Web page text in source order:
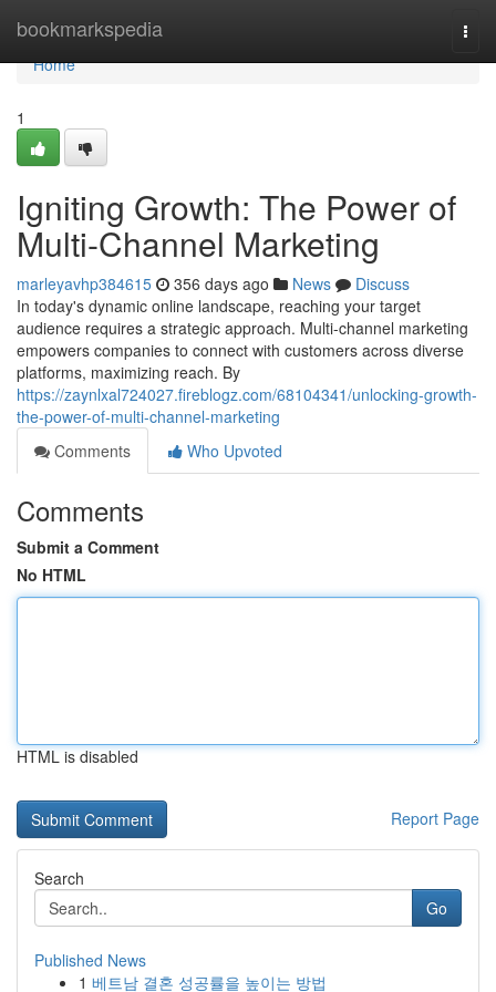
bookmarkspedia
Home
Home
1
Igniting Growth: The Power of
Multi-Channel Marketing
marleyavhp384615 356 days ago News
Discuss
In today's dynamic online landscape, reaching your target
audience requires a strategic approach. Multi-channel marketing
empowers companies to connect with customers across diverse
platforms, maximizing reach. By
https://zaynlxal724027.fireblogz.com/68104341/unlocking-growth-
the-power-of-multi-channel-marketing
Comments
Who Upvoted
Comments
Submit a Comment
No HTML
HTML is disabled
Report Page
Search
Go
Published News
1 베트남 결혼 성공률을 높이는 방법